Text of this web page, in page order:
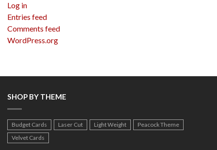
Log in
Entries feed
Comments feed
WordPress.org
SHOP BY THEME
Budget Cards Laser Cut Light Weight
Peacock Theme
Velvet Cards